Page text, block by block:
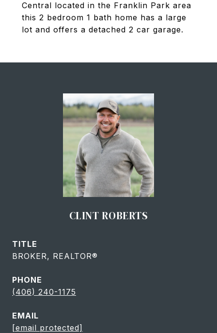
Central located in the Franklin Park area
this 2 bedroom 1 bath home has a large
lot and offers a detached 2 car garage.
CLINT ROBERTS
TITLE
BROKER, REALTOR®
PHONE
(406) 240-1175
EMAIL
[email protected]